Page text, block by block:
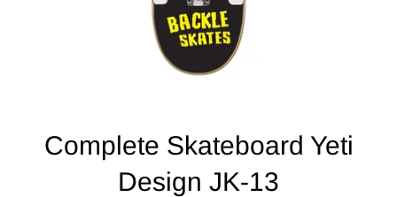
Complete Skateboard Yeti
Design JK-13